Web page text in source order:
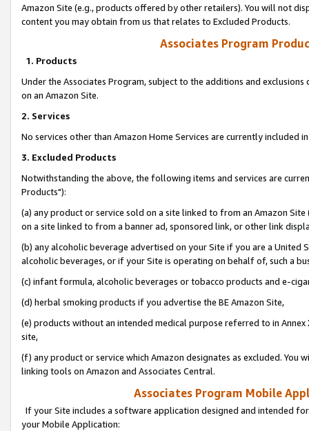
Amazon Site (e.g., products offered by other retailers). You will not
content you may obtain from us that relates to Excluded Products.
Associates Program
1. Products
Under the Associates Program, subject to the additions and
on an Amazon Site.
2. Services
No services other than Amazon Home Services are currently included
3. Excluded Products
Notwithstanding the above, the following items and services are
Products"):
(a) any product or service sold on a site linked to from an Amazon
on a site linked to from a banner ad, sponsored link, or other link
(b) any alcoholic beverage advertised on your Site if you are a
alcoholic beverages, or if your Site is operating on behalf of, such a
(c) infant formula, alcoholic beverages or tobacco products and e-
(d) herbal smoking products if you advertise the BE Amazon Site,
(e) products without an intended medical purpose referred to in
site,
(f) any product or service which Amazon designates as excluded. You
linking tools on Amazon and Associates Central.
Associates Program Mobile
If your Site includes a software application designed and intended
your Mobile Application: